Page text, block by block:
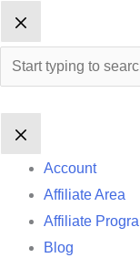
to
content
results
Account
Affiliate Area
Affiliate
Blog